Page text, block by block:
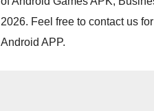
2026. Feel free to contact us
Android APP.